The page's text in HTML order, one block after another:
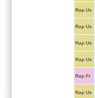
Rap Us
Rap Us
Rap Us
Rap Us
Rap Fr
Rap Us